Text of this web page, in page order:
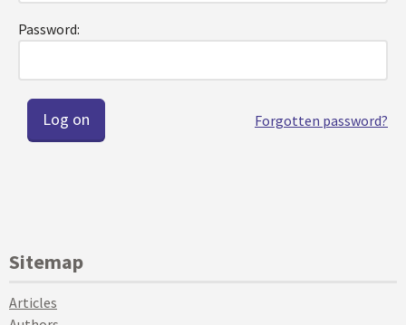
Password:
Forgotten password?
Sitemap
Articles